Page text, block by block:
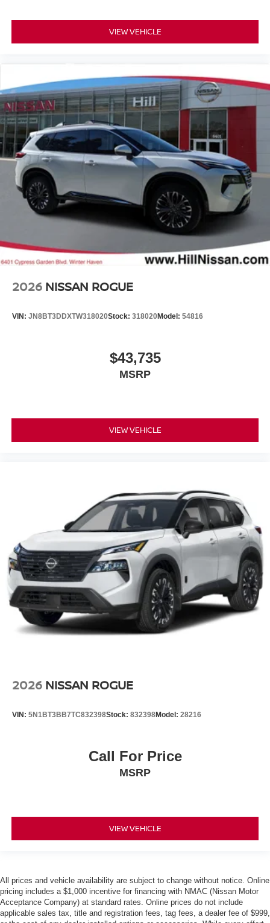
VIEW VEHICLE
2026 NISSAN ROGUE
VIN: JN8BT3DDXTW318020Stock: 318020Model: 54816
$43,735
MSRP
VIEW VEHICLE
2026 NISSAN ROGUE
VIN: 5N1BT3BB7TC832398Stock: 832398Model: 28216
Call For Price
MSRP
VIEW VEHICLE
All prices and vehicle availability are subject to change without notice. Online
pricing includes a $1,000 incentive for financing with NMAC (Nissan Motor
Acceptance Company) at standard rates. Online prices do not include
applicable sales tax, title and registration fees, tag fees, a dealer fee of $999,